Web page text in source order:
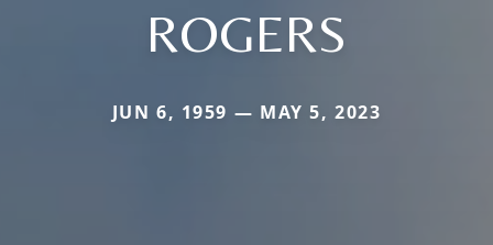
ROGERS
JUN 6, 1959 — MAY 5, 2023